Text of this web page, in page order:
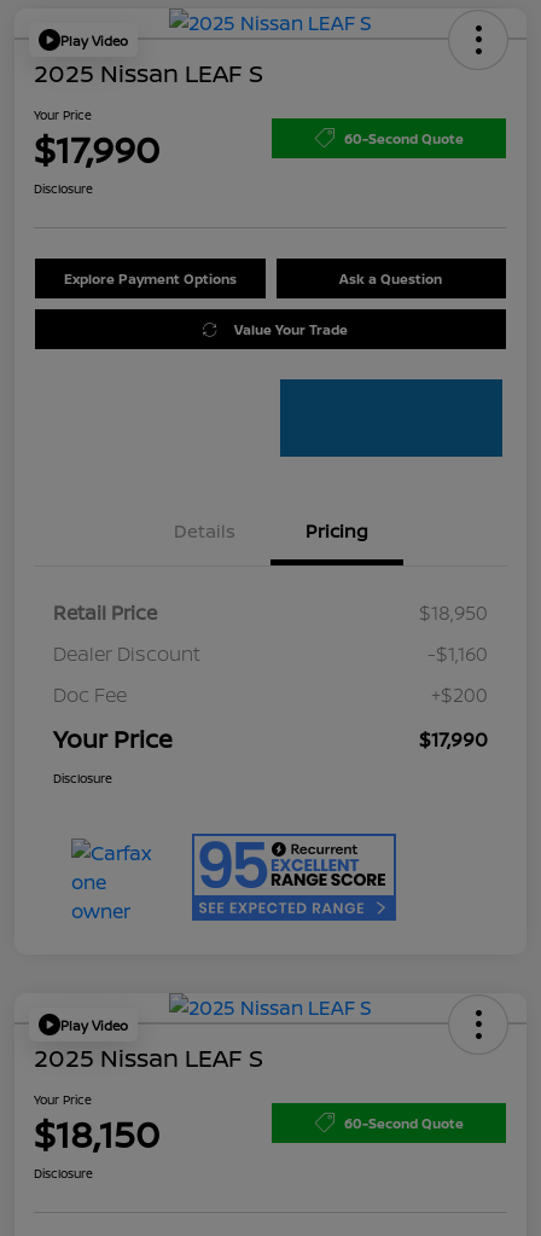
Play Video
2025 Nissan LEAF S
Your Price
$17,990 60-Second Quote
Disclosure
Explore Payment Options Ask a Question
Value Your Trade
Details Pricing
Retail Price
$18,950
Dealer Discount
-$1,160
Doc Fee
+$200
Your Price $17,990
Disclosure
Play Video
2025 Nissan LEAF S
Your Price
$18,150 60-Second Quote
Disclosure